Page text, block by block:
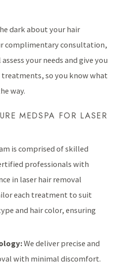
dark about your hair
complimentary consultation,
your needs and give you
so you know what
way.
MEDSPA FOR LASER
is comprised of skilled
professionals with
in laser hair removal
each treatment to suit
and hair color, ensuring
We deliver precise and
with minimal discomfort.